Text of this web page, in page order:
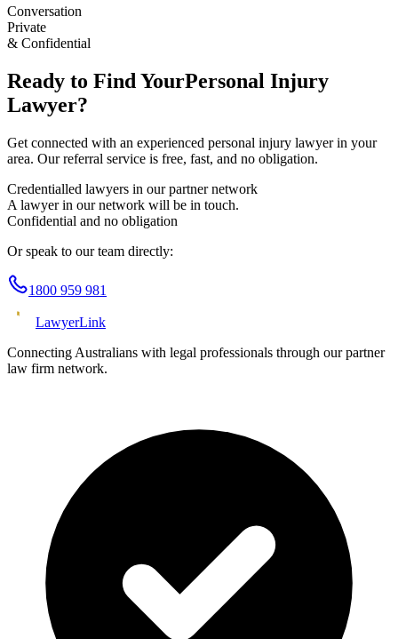
Conversation
Private
& Confidential
Ready to Find YourPersonal Injury
Lawyer?
Get connected with an experienced personal injury lawyer in your
area. Our referral service is free, fast, and no obligation.
Credentialled lawyers in our partner network
A lawyer in our network will be in touch.
Confidential and no obligation
Or speak to our team directly:
1800 959 981
LawyerLink
Connecting Australians with legal professionals through our partner
law firm network.